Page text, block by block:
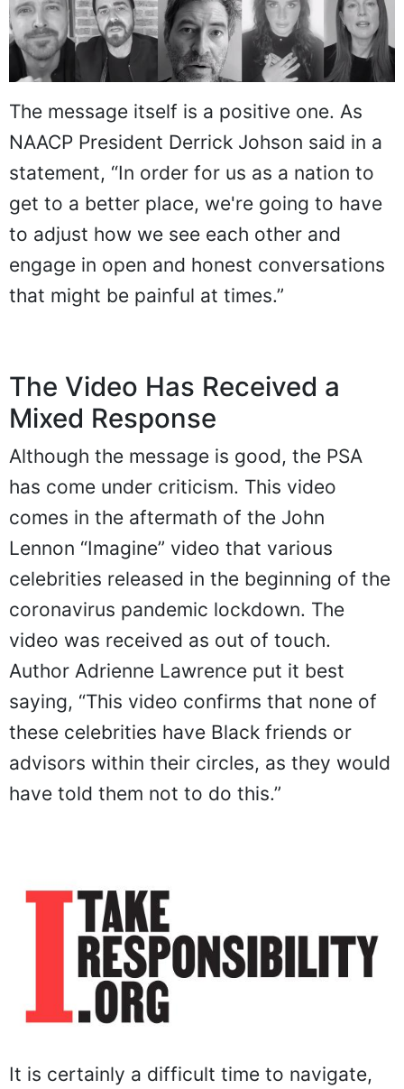
The message itself is a positive one. As
NAACP President Derrick Johson said in a
statement, “In order for us as a nation to
get to a better place, we're going to have
to adjust how we see each other and
engage in open and honest conversations
that might be painful at times.”
The Video Has Received a
Mixed Response
Although the message is good, the PSA
has come under criticism. This video
comes in the aftermath of the John
Lennon “Imagine” video that various
celebrities released in the beginning of the
coronavirus pandemic lockdown. The
video was received as out of touch.
Author Adrienne Lawrence put it best
saying, “This video confirms that none of
these celebrities have Black friends or
advisors within their circles, as they would
have told them not to do this.”
It is certainly a difficult time to navigate,